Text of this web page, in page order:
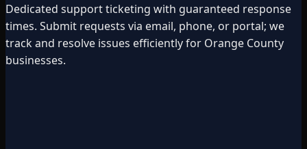
Dedicated support ticketing with guaranteed response
times. Submit requests via email, phone, or portal; we
track and resolve issues efficiently for Orange County
businesses.